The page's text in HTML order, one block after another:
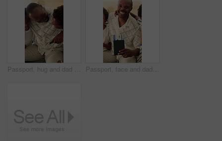
Passport, hug and dad with children in home for travel, family vacation and excited for holiday. Embrace, kids and African father with ticket, boarding pass and laugh for getaway, trip and love Passport, face and dad with kids in home, excited for travel, family vacation and holiday. Portrait, children and African father with ticket, visa and boarding pass for getaway, trip or hug in house